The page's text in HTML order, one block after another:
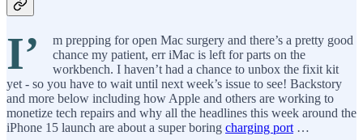
I’
m prepping for open Mac surgery and there’s a pretty good
chance my patient, err iMac is left for parts on the
workbench. I haven’t had a chance to unbox the fixit kit
yet - so you have to wait until next week’s issue to see! Backstory
and more below including how Apple and others are working to
monetize tech repairs and why all the headlines this week around the
iPhone 15 launch are about a super boring charging port …